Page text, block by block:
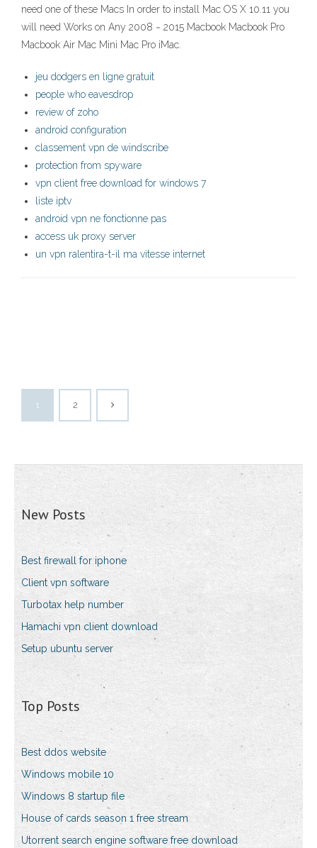
need one of these Macs In order to install Mac OS X 10.11 you
will need Works on Any 2008 ~ 2015 Macbook Macbook Pro
Macbook Air Mac Mini Mac Pro iMac.
jeu dodgers en ligne gratuit
people who eavesdrop
review of zoho
android configuration
classement vpn de windscribe
protection from spyware
vpn client free download for windows 7
liste iptv
android vpn ne fonctionne pas
access uk proxy server
un vpn ralentira-t-il ma vitesse internet
1 2
New Posts
Best firewall for iphone
Client vpn software
Turbotax help number
Hamachi vpn client download
Setup ubuntu server
Top Posts
Best ddos website
Windows mobile 10
Windows 8 startup file
House of cards season 1 free stream
Utorrent search engine software free download